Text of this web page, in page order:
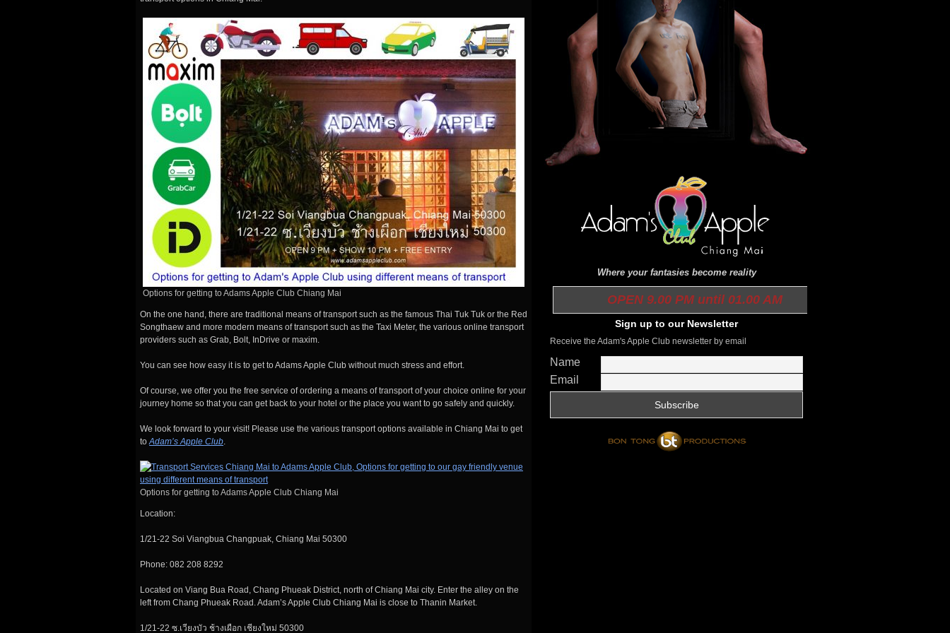
Options for getting to Adams Apple Club Chiang Mai
On the one hand, there are traditional means of transport such as the famous Thai Tuk Tuk or the Red
Songthaew and more modern means of transport such as the Taxi Meter, the various online transport
providers such as Grab, Bolt, InDrive or maxim.
You can see how easy it is to get to Adams Apple Club without much stress and effort.
Of course, we offer you the free service of ordering a means of transport of your choice online for your
journey home so that you can get back to your hotel or the place you want to go safely and quickly.
We look forward to your visit! Please use the various transport options available in Chiang Mai to get
toAdam’s Apple Club.
Options for getting to Adams Apple Club Chiang Mai
Location:
1/21-22 Soi Viangbua Changpuak, Chiang Mai 50300
Phone: 082 208 8292
Located on Viang Bua Road, Chang Phueak District, north of Chiang Mai city. Enter the alley on the
left from Chang Phueak Road. Adam’s Apple Club Chiang Mai is close to Thanin Market.
1/21-22 ซ.เวียงบัว ช้างเผือก เชียงใหม่ 50300
Where your fantasies become reality
OPEN 9.00 PM until 01.00 AM
Sign up to our Newsletter
Receive the Adam's Apple Club newsletter by email
Name
Email